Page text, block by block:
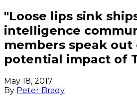
"Loose lips sink
intelligence
members speak out
potential impact of
May 18, 2017
By Peter Brady